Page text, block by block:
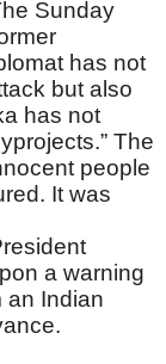
Sunday
has not
but also
has not
The
people
It was
a warning
an Indian